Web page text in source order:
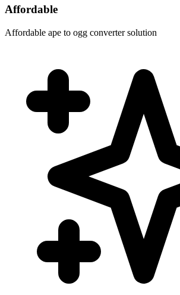
Affordable
Affordable ape to ogg converter solution